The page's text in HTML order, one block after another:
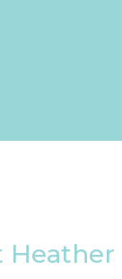
Heather